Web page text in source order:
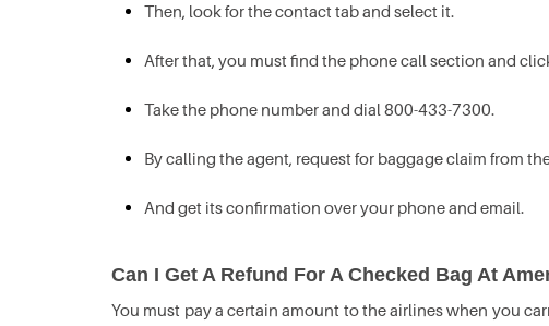
Then, look for the contact tab and select it.
After that, you must find the phone call section and
Take the phone number and dial 800-433-7300.
By calling the agent, request for baggage claim from
And get its confirmation over your phone and email.
Can I Get A Refund For A Checked Bag At
You must pay a certain amount to the airlines when you